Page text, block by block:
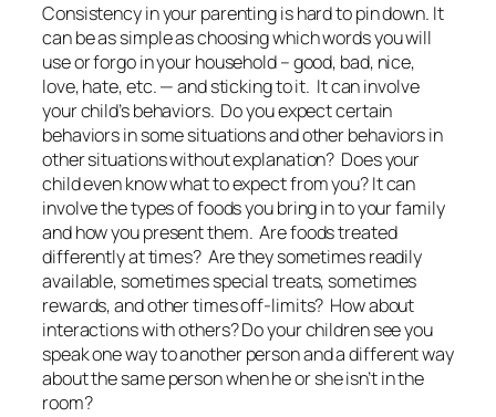
Consistency in your parenting is hard to pin down. It
can be as simple as choosing which words you will
use or forgo in your household – good, bad, nice,
love, hate, etc. — and sticking to it. It can involve
your child’s behaviors. Do you expect certain
behaviors in some situations and other behaviors in
other situations without explanation? Does your
child even know what to expect from you? It can
involve the types of foods you bring in to your family
and how you present them. Are foods treated
differently at times? Are they sometimes readily
available, sometimes special treats, sometimes
rewards, and other times off-limits? How about
interactions with others? Do your children see you
speak one waytoanother person and a different way
aboutthe same person when he or she isn’t in the
room?